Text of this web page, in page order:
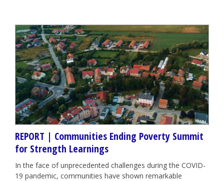
REPORT | Communities Ending Poverty Summit
for Strength Learnings
In the face of unprecedented challenges during the COVID-
19 pandemic, communities have shown remarkable